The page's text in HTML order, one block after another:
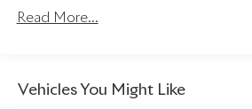
Front And Rear Anti-Roll Bars
Electric Power-Assist Speed-
Read More...
Vehicles You Might Like